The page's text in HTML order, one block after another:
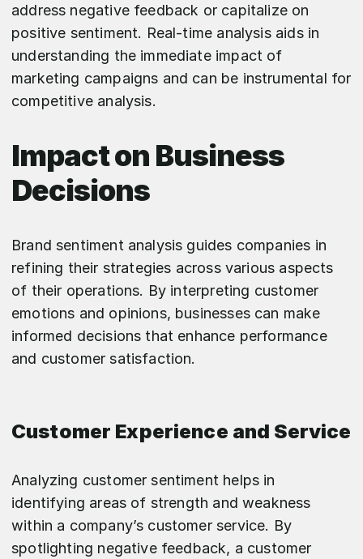
address negative feedback or capitalize on
positive sentiment. Real-time analysis aids in
understanding the immediate impact of
marketing campaigns and can be instrumental for
competitive analysis.
Impact on Business
Decisions
Brand sentiment analysis guides companies in
refining their strategies across various aspects
of their operations. By interpreting customer
emotions and opinions, businesses can make
informed decisions that enhance performance
and customer satisfaction.
Customer Experience and Service
Analyzing customer sentiment helps in
identifying areas of strength and weakness
within a company’s customer service. By
spotlighting negative feedback, a customer